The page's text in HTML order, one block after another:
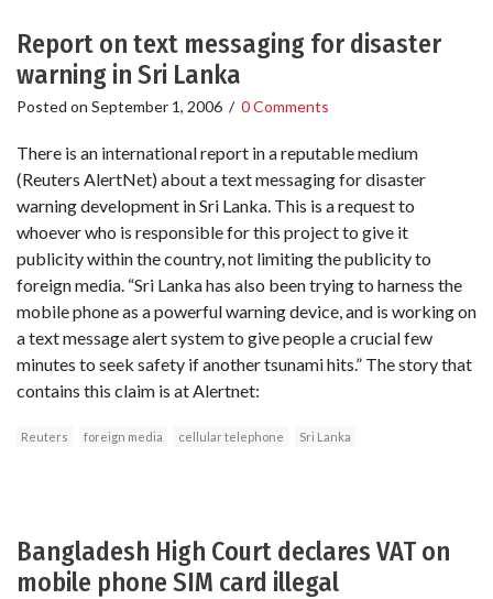
Report on text messaging for disaster
warning in Sri Lanka
Posted on September 1, 2006 / 0 Comments
There is an international report in a reputable medium
(Reuters AlertNet) about a text messaging for disaster
warning development in Sri Lanka. This is a request to
whoever who is responsible for this project to give it
publicity within the country, not limiting the publicity to
foreign media. “Sri Lanka has also been trying to harness the
mobile phone as a powerful warning device, and is working on
a text message alert system to give people a crucial few
minutes to seek safety if another tsunami hits.” The story that
contains this claim is at Alertnet:
Reuters foreign media cellular telephone Sri Lanka
Bangladesh High Court declares VAT on
mobile phone SIM card illegal